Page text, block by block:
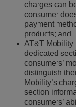
charges can
consumer
payment
products; and
AT&T Mobility
dedicated
consumers’
distinguish
Mobility’s
section
consumers’